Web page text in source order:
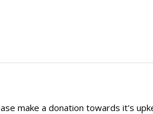
make a donation towards it's